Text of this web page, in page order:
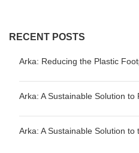
RECENT POSTS
Arka: Reducing the Plastic
Arka: A Sustainable Solution to
Arka: A Sustainable Solution to